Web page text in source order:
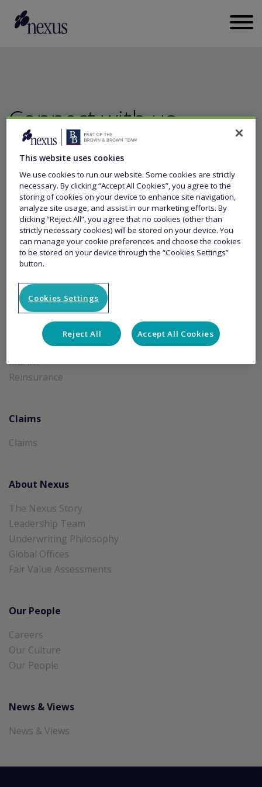
Connect with us
CALL US +44 (0)20 3011 5700
SEND US A MESSAGE
A&H and Travel
Aviation and Space
Credit and Surety
Financial Lines
Marine
Reinsurance
Claims
Claims
About Nexus
The Nexus Story
Leadership Team
Underwriting Philosophy
Global Offices
Fair Value Assessments
Our People
Careers
Our Culture
Our People
News & Views
News & Views
This website uses cookies
We use cookies to run our website. Some cookies are strictly
necessary. By clicking “Accept All Cookies”, you agree to the
storing of cookies on your device to enhance site navigation,
analyze site usage, and assist in our marketing efforts. By
clicking “Reject All”, you agree that no cookies (other than
strictly necessary cookies) will be stored on your device. You
can manage your cookie preferences and choose the cookies
to be stored on your device through the “Cookies Settings”
button.
Cookies Settings
Reject All Accept All Cookies